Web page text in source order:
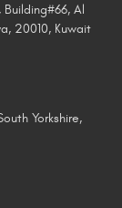
Al
20010, Kuwait
Yorkshire,